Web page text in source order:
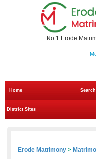
No.1 Erode
Home
District Sites
Erode Matrimony >